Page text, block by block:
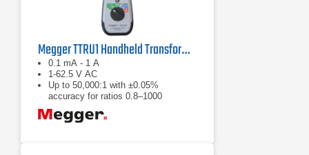
Megger TTRU1 Handheld Transformer Turns Ratiometer
0.1 mA - 1 A
1-62.5 V AC
Up to 50,000:1 with ±0.05%
accuracy for ratios 0.8–1000